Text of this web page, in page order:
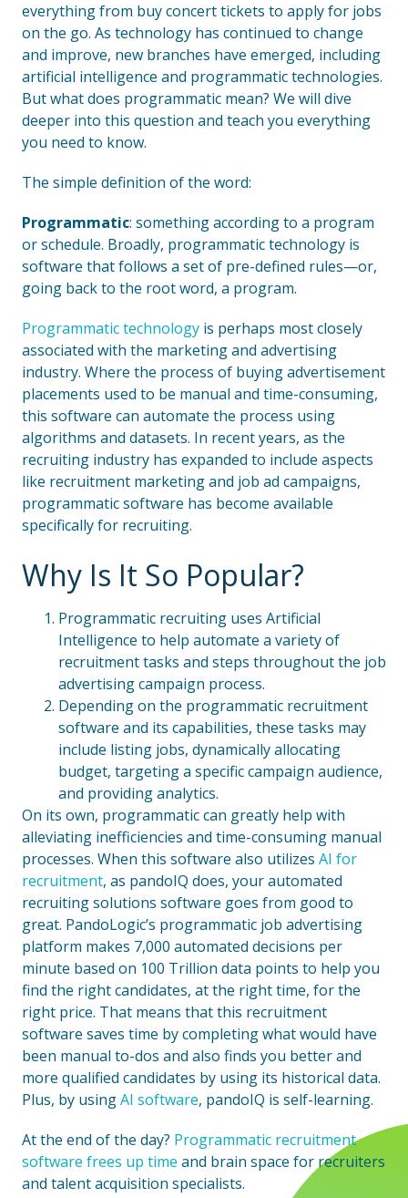
everything from buy concert tickets to apply for jobs
on the go. As technology has continued to change
and improve, new branches have emerged, including
artificial intelligence and programmatic technologies.
But what does programmatic mean? We will dive
deeper into this question and teach you everything
you need to know.
The simple definition of the word:
Programmatic: something according to a program
or schedule. Broadly, programmatic technology is
software that follows a set of pre-defined rules—or,
going back to the root word, a program.
Programmatic technology is perhaps most closely
associated with the marketing and advertising
industry. Where the process of buying advertisement
placements used to be manual and time-consuming,
this software can automate the process using
algorithms and datasets. In recent years, as the
recruiting industry has expanded to include aspects
like recruitment marketing and job ad campaigns,
programmatic software has become available
specifically for recruiting.
Why Is It So Popular?
Programmatic recruiting uses Artificial
Intelligence to help automate a variety of
recruitment tasks and steps throughout the job
advertising campaign process.
Depending on the programmatic recruitment
software and its capabilities, these tasks may
include listing jobs, dynamically allocating
budget, targeting a specific campaign audience,
and providing analytics.
On its own, programmatic can greatly help with
alleviating inefficiencies and time-consuming manual
processes. When this software also utilizes AI for
recruitment, as pandoIQ does, your automated
recruiting solutions software goes from good to
great. PandoLogic’s programmatic job advertising
platform makes 7,000 automated decisions per
minute based on 100 Trillion data points to help you
find the right candidates, at the right time, for the
right price. That means that this recruitment
software saves time by completing what would have
been manual to-dos and also finds you better and
more qualified candidates by using its historical data.
Plus, by usingAI software, pandoIQ is self-learning.
At the end of the day? Programmatic recruitment
software frees up time and brain space for recruiters
and talent acquisition specialists.